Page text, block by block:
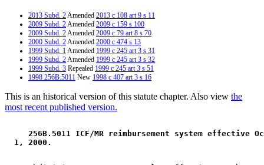
2013 Subd. 2Amended 2013 c 108 art 9 s 11
2009 Subd. 2Amended 2009 c 159 s 100
2009 Subd. 2Amended 2009 c 79 art 8 s 70
2000 Subd. 2Amended 2000 c 474 s 13
1999 Subd. 1Amended 1999 c 245 art 3 s 31
1999 Subd. 2Amended 1999 c 245 art 3 s 32
1999 Subd. 3 Repealed 1999 c 245 art 3 s 51
1998 256B.5011 New 1998 c 407 art 3 s 16
This is an historical version of this statute chapter. Also view the
most recent published version.
256B.5011 ICF/MR reimbursement system effective
1, 2000.